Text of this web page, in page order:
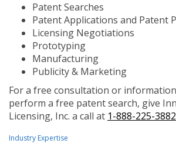
Patent Searches
Patent Applications and Patent
Licensing Negotiations
Prototyping
Manufacturing
Publicity & Marketing
For a free consultation or
perform a free patent search, give
Licensing, Inc. a call at 1-888-225-3882
Industry Expertise